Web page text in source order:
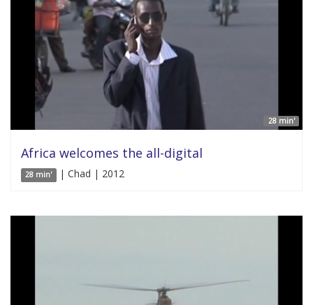
28 min'
Africa welcomes the all-digital
28 min' | Chad | 2012